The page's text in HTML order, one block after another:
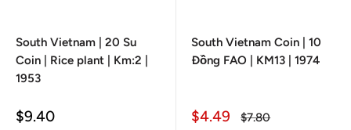
South Vietnam | 20 Su
Coin | Rice plant | Km:2 |
1953
Sale
$9.40
South Vietnam Coin | 10
Đồng FAO | KM13 | 1974
Sale
$4.49
Regular
$7.80